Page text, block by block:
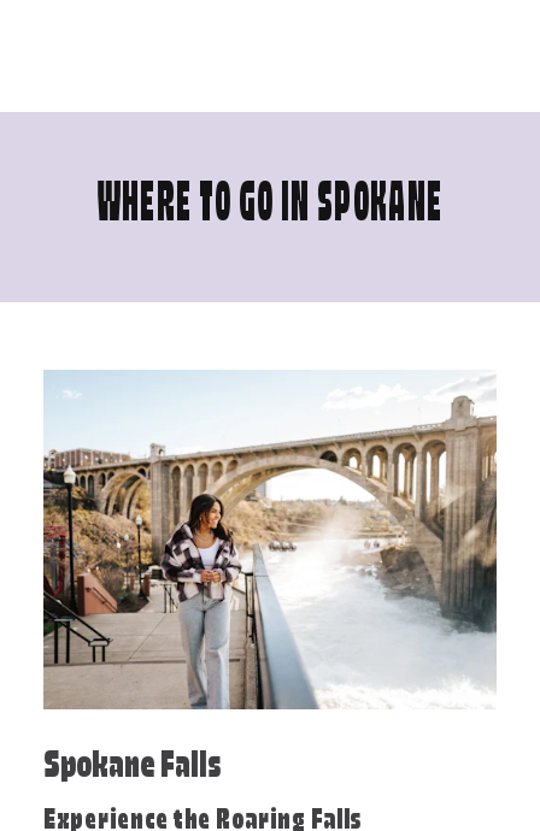
WHERE TO GO IN SPOKANE
Spokane Falls
Experience the Roaring Falls